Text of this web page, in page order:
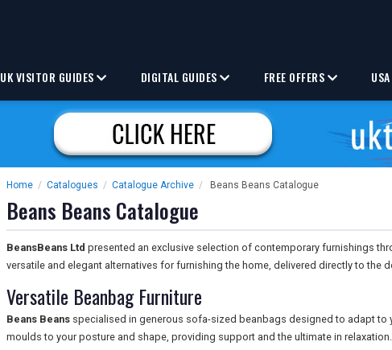
UK VISITOR GUIDES DIGITAL GUIDES FREE OFFERS
Home / Catalogues / Catalogue Archive / Beans Beans Catalogue
Beans Beans Catalogue
BeansBeans Ltd presented an exclusive selection of contemporary furnishings
versatile and elegant alternatives for furnishing the home, delivered directly to the
Versatile Beanbag Furniture
Beans Beans specialised in generous sofa-sized beanbags designed to adapt to
moulds to your posture and shape, providing support and the ultimate in relaxation.